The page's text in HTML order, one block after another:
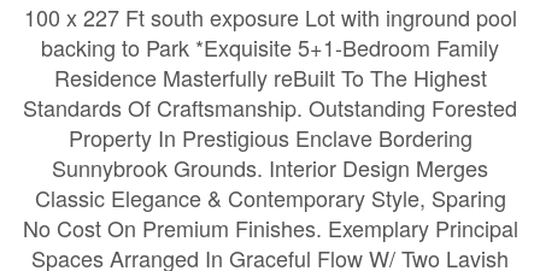
100 x 227 Ft south exposure Lot with inground pool
backing to Park *Exquisite 5+1-Bedroom Family
Residence Masterfully reBuilt To The Highest
Standards Of Craftsmanship. Outstanding Forested
Property In Prestigious Enclave Bordering
Sunnybrook Grounds. Interior Design Merges
Classic Elegance & Contemporary Style, Sparing
No Cost On Premium Finishes. Exemplary Principal
Spaces Arranged In Graceful Flow W/ Two Lavish